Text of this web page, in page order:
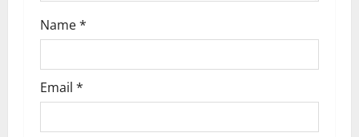
Name*
Email *